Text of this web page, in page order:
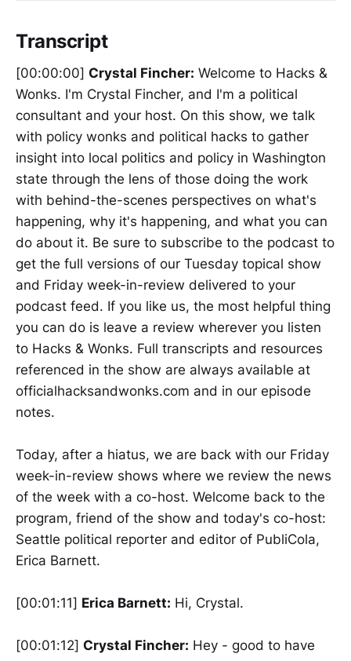
Transcript
[00:00:00] Crystal Fincher: Welcome to Hacks &
Wonks. I'm Crystal Fincher, and I'm a political
consultant and your host. On this show, we talk
with policy wonks and political hacks to gather
insight into local politics and policy in Washington
state through the lens of those doing the work
with behind-the-scenes perspectives on what's
happening, why it's happening, and what you can
do about it. Be sure to subscribe to the podcast to
get the full versions of our Tuesday topical show
and Friday week-in-review delivered to your
podcast feed. If you like us, the most helpful thing
you can do is leave a review wherever you listen
to Hacks & Wonks. Full transcripts and resources
referenced in the show are always available at
officialhacksandwonks.com and in our episode
notes.
Today, after a hiatus, we are back with our Friday
week-in-review shows where we review the news
of the week with a co-host. Welcome back to the
program, friend of the show and today's co-host:
Seattle political reporter and editor of PubliCola,
Erica Barnett.
[00:01:11] Erica Barnett: Hi, Crystal.
[00:01:12] Crystal Fincher: Hey - good to have